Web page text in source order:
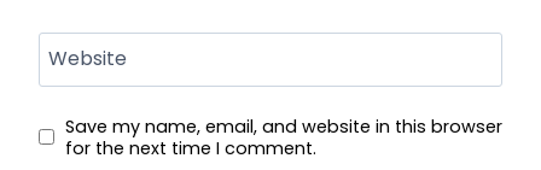
Website
Save my name, email, and website in this browser
for the next time I comment.